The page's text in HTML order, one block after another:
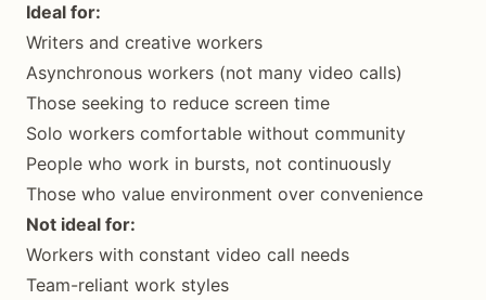
Ideal for:
Writers and creative workers
Asynchronous workers (not many video calls)
Those seeking to reduce screen time
Solo workers comfortable without community
People who work in bursts, not continuously
Those who value environment over convenience
Not ideal for:
Workers with constant video call needs
Team-reliant work styles